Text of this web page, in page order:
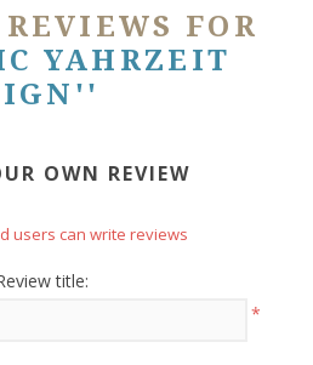
FOR
YAHRZEIT
OWN REVIEW
users can write reviews
title:
*